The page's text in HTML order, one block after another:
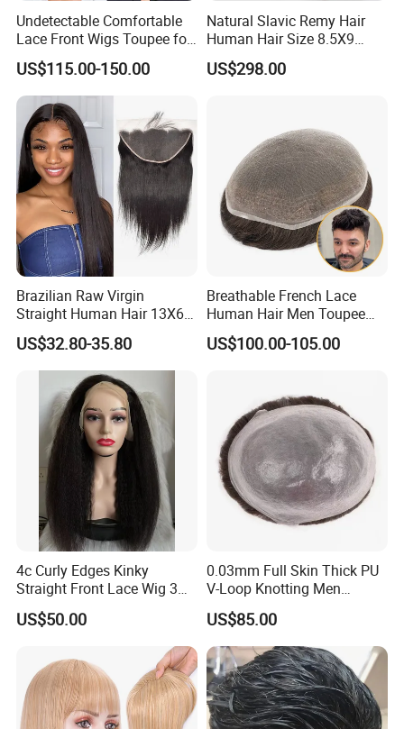
Undetectable Comfortable
Lace Front Wigs Toupee for
Men
US$115.00-150.00
Natural Slavic Remy Hair
Human Hair Size 8.5X9
Blonde Highlight Color Hand
Made Monofilament Base
US$298.00
Brazilian Raw Virgin
Straight Human Hair 13X6
HD Transparent Lace
Frontal Closure
US$32.80-35.80
Breathable French Lace
Human Hair Men Toupee
Replacement with Bleached
Headline Wig
US$100.00-105.00
4c Curly Edges Kinky
Straight Front Lace Wig 3D
Elastic Dome Cap Glueless
Wig 4c Edges Wig HD Film
US$50.00
0.03mm Full Skin Thick PU
V-Loop Knotting Men
Toupee with Human Hair
Wig
US$85.00